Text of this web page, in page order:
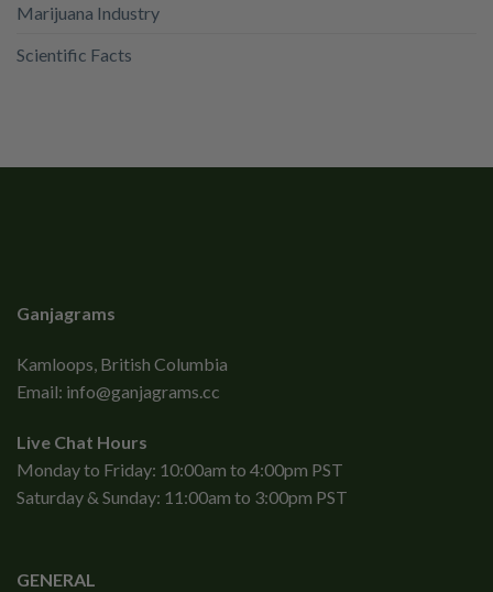
Marijuana Industry
Scientific Facts
Ganjagrams
Kamloops, British Columbia
Email: info@ganjagrams.cc
Live Chat Hours
Monday to Friday: 10:00am to 4:00pm PST
Saturday & Sunday: 11:00am to 3:00pm PST
GENERAL